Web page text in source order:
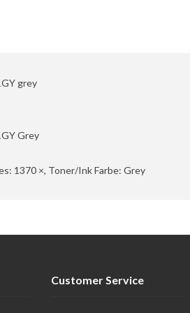
grey
Grey
1370 ×, Toner/Ink Farbe: Grey
Customer Service